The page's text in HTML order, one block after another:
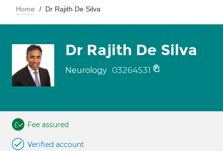
Home Dr Rajith De Silva
Dr Rajith De Silva
Neurology 03264531
Fee assured
Verified account